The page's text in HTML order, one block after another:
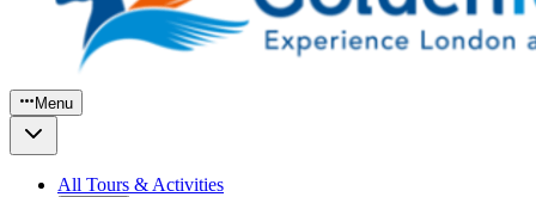
Menu
All Tours & Activities